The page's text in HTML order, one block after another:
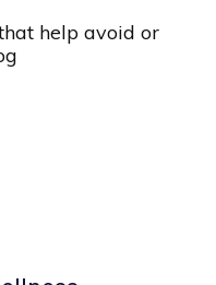
help avoid or